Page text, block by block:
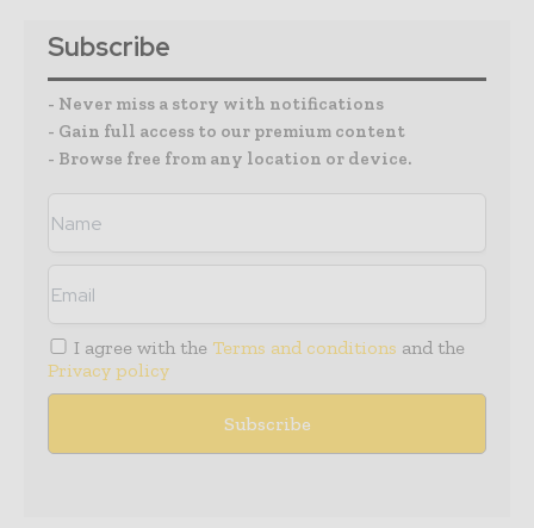
Subscribe
- Never miss a story with notifications
- Gain full access to our premium content
- Browse free from any location or device.
I agree with the Terms and conditions and the
Privacy policy